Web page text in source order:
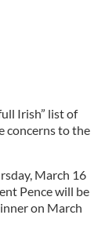
Irish” list of
concerns to the
March 16
Pence will be
on March